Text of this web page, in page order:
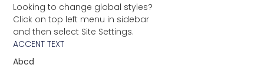
Looking to change global styles?
Click on top left menu in sidebar
and then select Site Settings.
ACCENT TEXT
Abcd